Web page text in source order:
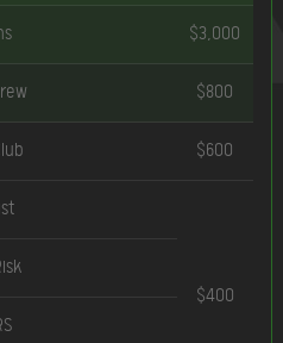
$3,000
$800
$600
$400